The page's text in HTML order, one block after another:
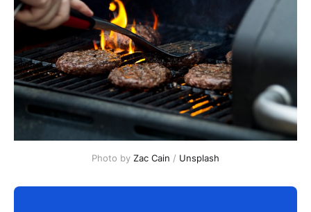
Photo by Zac Cain / Unsplash